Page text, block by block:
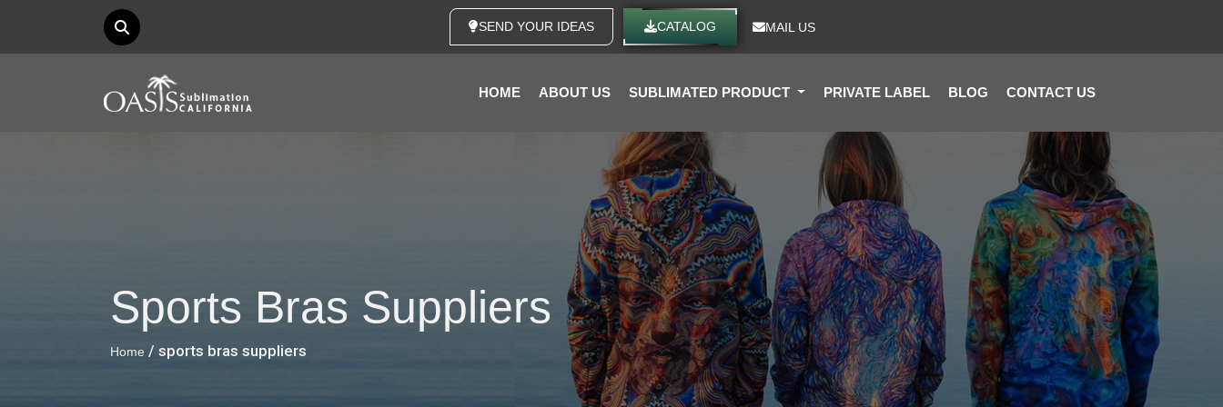
SEND YOUR IDEAS CATALOG MAIL US
HOME ABOUT US SUBLIMATED PRODUCT PRIVATE LABEL BLOG CONTACT US
Sports Bras Suppliers
Home / sports bras suppliers